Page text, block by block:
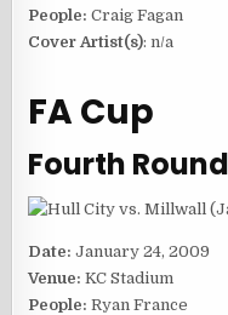
People: Craig Fagan
Cover Artist(s): n/a
FA Cup
Fourth
Date: January 24, 2009
Venue: KC Stadium
People: Ryan France